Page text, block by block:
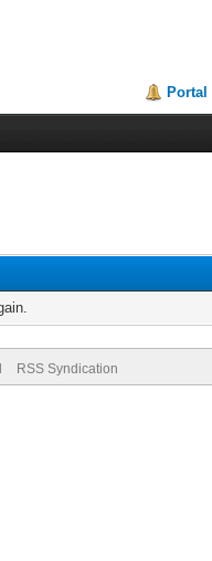
Portal
RSS Syndication